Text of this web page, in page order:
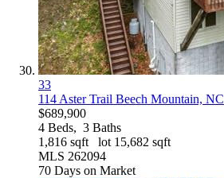
33
114 Aster Trail Beech Mountain, NC
$689,900
4 Beds, 3 Baths
1,816 sqft lot 15,682 sqft
MLS 262094
70 Days on Market